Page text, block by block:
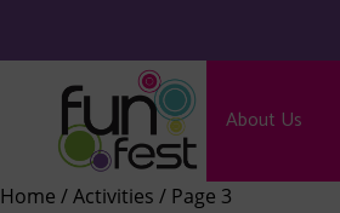
About Us
Home /Activities / Page 3